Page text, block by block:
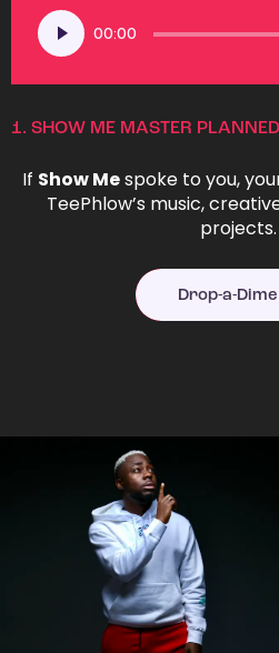
Audio
Player
00:00
1. SHOW ME MASTER PLANNED
If Show Mespoke to you,
TeePhlow’s music,
projects.
Drop-a-Dime